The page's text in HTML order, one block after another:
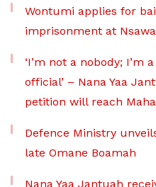
Wontumi applies for
imprisonment at
‘I’m not a nobody; I’m
official’ – Nana Yaa
petition will reach
Defence Ministry
late Omane Boamah
Nana Yaa Jantuah